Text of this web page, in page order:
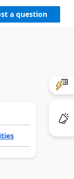
a question